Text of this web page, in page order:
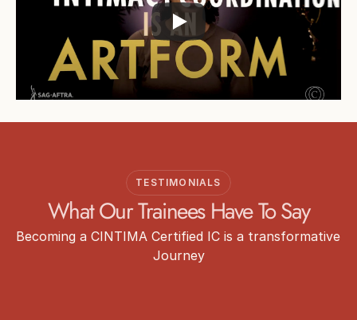
TESTIMONIALS
What Our Trainees Have To Say
Becoming a CINTIMA Certified IC is a transformative
Journey